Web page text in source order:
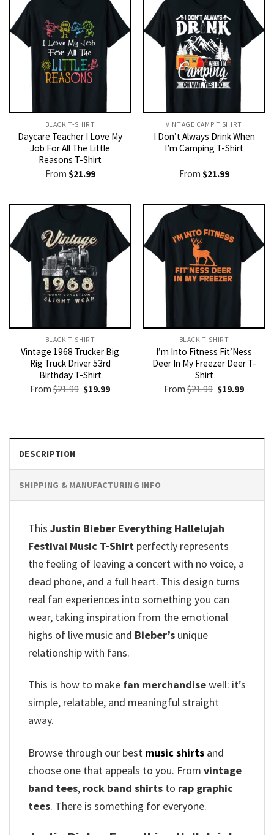
BLACK T-SHIRT
Daycare Teacher I Love My
Job For All The Little
Reasons T-Shirt
From $21.99
VINTAGE CAMP T SHIRT​
I Don’t Always Drink When
I’m Camping T-Shirt
From $21.99
BLACK T-SHIRT
Vintage 1968 Trucker Big
Rig Truck Driver 53rd
Birthday T-Shirt
From$21.99 Original
price
$19.99Current
BLACK T-SHIRT
I’m Into Fitness Fit’Ness
Deer In My Freezer Deer T-
Shirt
From$21.99 Original
price
$19.99Current
DESCRIPTION
SHIPPING & MANUFACTURING INFO
This Justin Bieber Everything Hallelujah
Festival Music T-Shirt perfectly represents
the feeling of leaving a concert with no voice, a
dead phone, and a full heart. This design turns
real fan experiences into something you can
wear, taking inspiration from the emotional
highs of live music and Bieber’s unique
relationship with fans.
This is how to make fan merchandisewell: it’s
simple, relatable, and meaningful straight
away.
Browse through our best music shirts and
choose one that appeals to you. From vintage
band tees, rock band shirts to rap graphic
tees. There is something for everyone.